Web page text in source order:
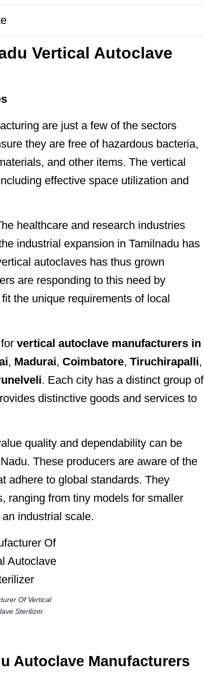
Vertical Autoclave
are just a few of the sectors
they are free of hazardous bacteria,
and other items. The vertical
effective space utilization and
healthcare and research industries
industrial expansion in Tamilnadu has
autoclaves has thus grown
are responding to this need by
the unique requirements of local
vertical autoclave manufacturers in
, Madurai, Coimbatore, Tiruchirapalli,
. Each city has a distinct group of
distinctive goods and services to
quality and dependability can be
These producers are aware of the
adhere to global standards. They
ranging from tiny models for smaller
industrial scale.
Of Vertical
Sterilizer
Autoclave Manufacturers